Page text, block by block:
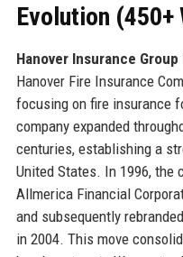
Evolution (450+
Hanover Insurance Group
Hanover Fire Insurance
focusing on fire insurance
company expanded
centuries, establishing a
United States. In 1996, the
Allmerica Financial
and subsequently
in 2004. This move